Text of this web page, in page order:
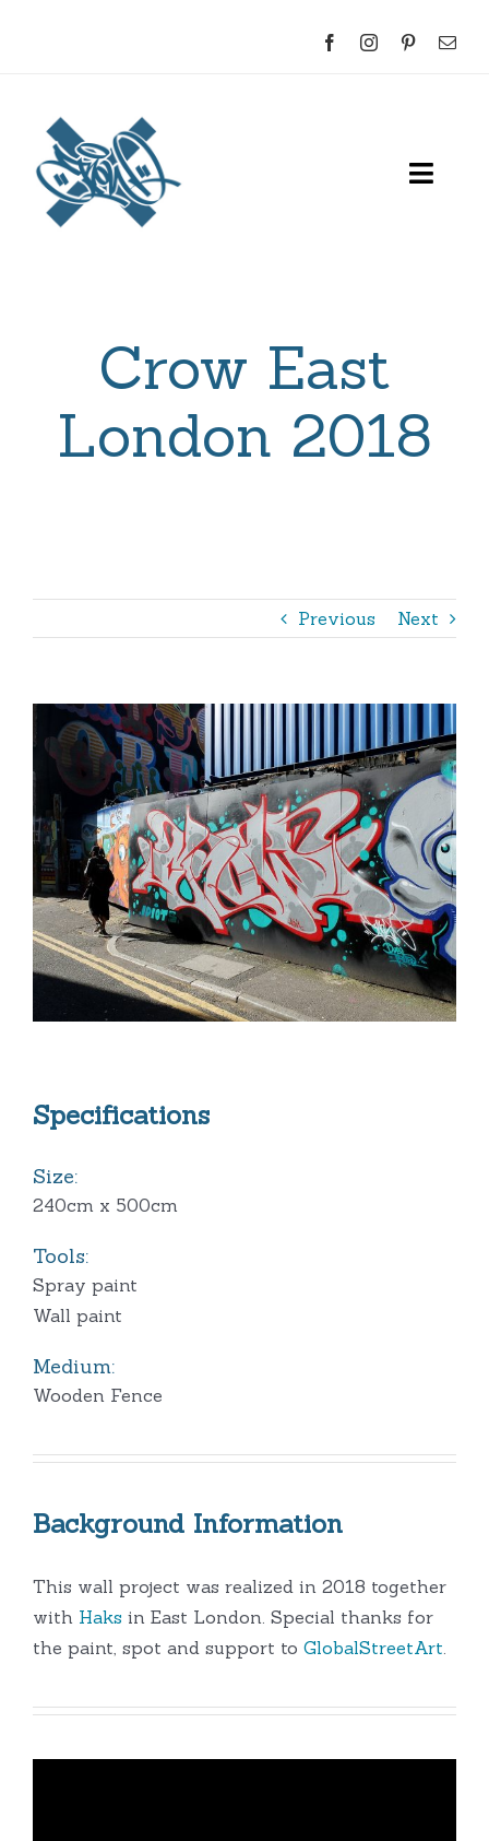
SketchesCrow East
London 2018
Previous Next
View
Larger
Image
Specifications
Size:
240cm x 500cm
Tools:
Spray paint
Wall paint
Medium:
Wooden Fence
Background Information
This wall project was realized in 2018 together
with Haks in East London. Special thanks for
the paint, spot and support to GlobalStreetArt.